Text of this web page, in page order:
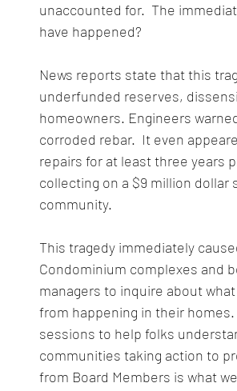
unaccounted for.  The
have happened?
News reports state that this
underfunded reserves,
homeowners. Engineers
corroded rebar.  It even
repairs for at least three years
collecting on a $9 million
community.
This tragedy immediately
Condominium complexes and
managers to inquire about
from happening in their
sessions to help folks
communities taking action to
from Board Members is what